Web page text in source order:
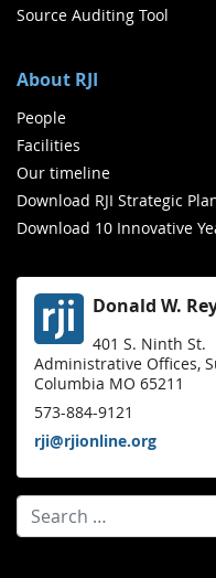
Source Auditing Tool
About RJI
People
Facilities
Our timeline
Download RJI Strategic
Download 10 Innovative
Donald W.
401 S. Ninth St.
Administrative Offices,
Columbia MO 65211
573-884-9121
rji@rjionline.org
Search for: